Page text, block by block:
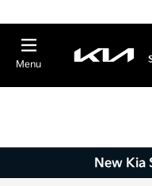
Menu
New Kia